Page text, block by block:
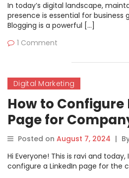
In today’s digital landscape,
presence is essential for business
Blogging is a powerful […]
1 Comment
Digital Marketing
How to Configure
Page for
Step Guide
Posted on August 7, 2024 |
Hi Everyone! This is ravi and
configure a LinkedIn page for the